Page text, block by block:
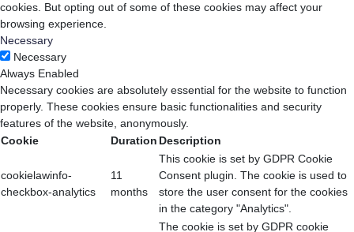
cookies. But opting out of some of these cookies may affect your
browsing experience.
Necessary
Necessary
Always Enabled
Necessary cookies are absolutely essential for the website to function
properly. These cookies ensure basic functionalities and security
features of the website, anonymously.
Cookie
Duration Description
cookielawinfo-
checkbox-analytics
11
months
This cookie is set by GDPR Cookie
Consent plugin. The cookie is used to
store the user consent for the cookies
in the category "Analytics".
The cookie is set by GDPR cookie